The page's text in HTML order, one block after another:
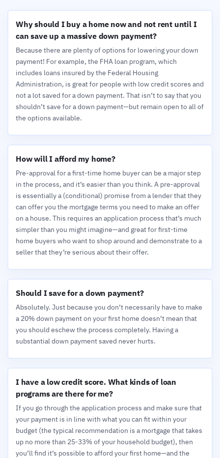
Why should I buy a home now and not rent until I
can save up a massive down payment?
Because there are plenty of options for lowering your down
payment! For example, the FHA loan program, which
includes loans insured by the Federal Housing
Administration, is great for people with low credit scores and
not a lot saved for a down payment. That isn’t to say that you
shouldn’t save for a down payment—but remain open to all of
the options available.
How will I afford my home?
Pre-approval for a first-time home buyer can be a major step
in the process, and it’s easier than you think. A pre-approval
is essentially a (conditional) promise from a lender that they
can offer you the mortgage terms you need to make an offer
on a house. This requires an application process that’s much
simpler than you might imagine—and great for first-time
home buyers who want to shop around and demonstrate to a
seller that they’re serious about their offer.
Should I save for a down payment?
Absolutely. Just because you don’t necessarily have to make
a 20% down payment on your first home doesn’t mean that
you should eschew the process completely. Having a
substantial down payment saved never hurts.
I have a low credit score. What kinds of loan
programs are there for me?
If you go through the application process and make sure that
your payment is in line with what you can fit within your
budget (the typical recommendation is a mortgage that takes
up no more than 25-33% of your household budget), then
you’ll find it’s possible to afford your first home—and the